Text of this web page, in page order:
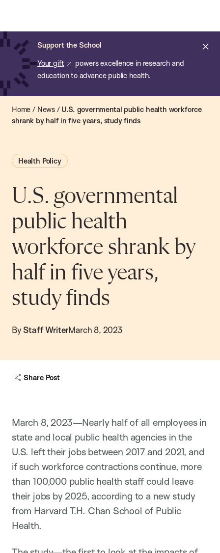
main
content
Support the School
Your gift
powers excellence in research and
education to advance public health.
of
Public
Health
Home / News/ U.S. governmental public health workforce
shrank by half in five years, study finds
Health Policy
U.S. governmental
public health
workforce shrank by
half in five years,
study finds
By Staff WriterMarch 8, 2023
Share Post
March 8, 2023—Nearly half of all employees in
state and local public health agencies in the
U.S. left their jobs between 2017 and 2021, and
if such workforce contractions continue, more
than 100,000 public health staff could leave
their jobs by 2025, according to a new study
from Harvard T.H. Chan School of Public
Health.